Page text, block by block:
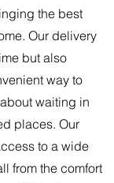
the best
Our delivery
but also
way to
waiting in
places. Our
to a wide
from the comfort